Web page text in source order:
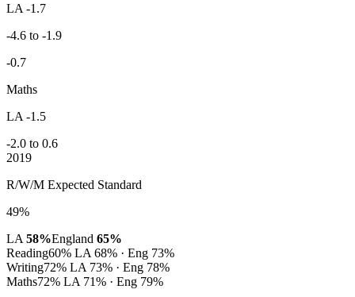
LA -1.7
-4.6 to -1.9
-0.7
Maths
LA -1.5
-2.0 to 0.6
2019
R/W/M Expected Standard
49%
LA 58%England 65%
Reading60% LA 68% · Eng 73%
Writing72% LA 73% · Eng 78%
Maths72% LA 71% · Eng 79%